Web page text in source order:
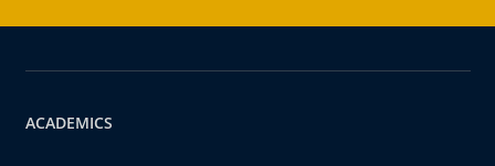
ACADEMICS